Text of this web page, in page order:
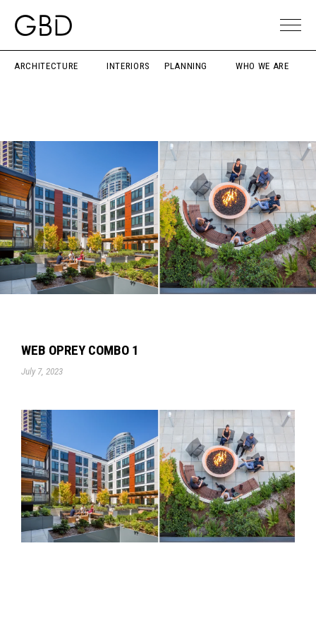
ARCHITECTURE INTERIORS PLANNING WHO WE ARE
WEB OPREY COMBO 1
July 7, 2023